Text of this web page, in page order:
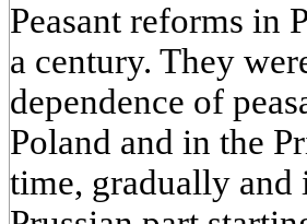
Peasant reforms in
a century. They
dependence of
Poland and in the
time, gradually and